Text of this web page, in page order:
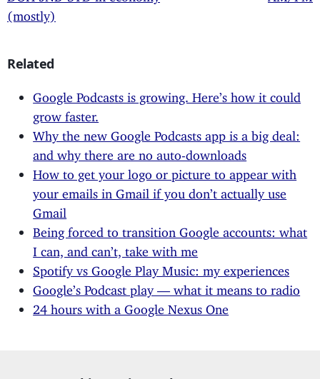
(mostly)
Related
Google Podcasts is growing. Here’s how it could
grow faster.
Why the new Google Podcasts app is a big deal:
and why there are no auto-downloads
How to get your logo or picture to appear with
your emails in Gmail if you don’t actually use
Gmail
Being forced to transition Google accounts: what
I can, and can’t, take with me
Spotify vs Google Play Music: my experiences
Google’s Podcast play — what it means to radio
24 hours with a Google Nexus One